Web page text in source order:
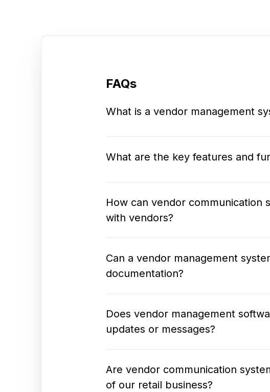
FAQs
What is a vendor management
What are the key features and
How can vendor communication
with vendors?
Can a vendor management
documentation?
Does vendor management
updates or messages?
Are vendor communication
of our retail business?